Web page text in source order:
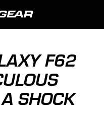
F62
SHOCK